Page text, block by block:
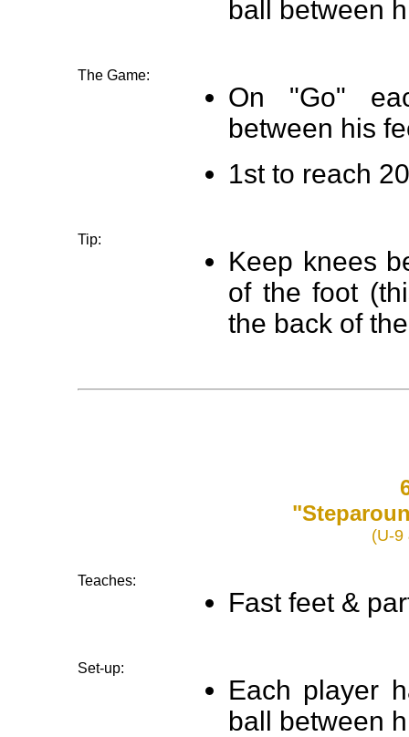
ball between
The Game:
On "Go"
between his
1st to reach
Tip:
Keep knees
of the foot
the back of
(U-9
Teaches:
Fast feet &
Set-up:
Each player
ball between